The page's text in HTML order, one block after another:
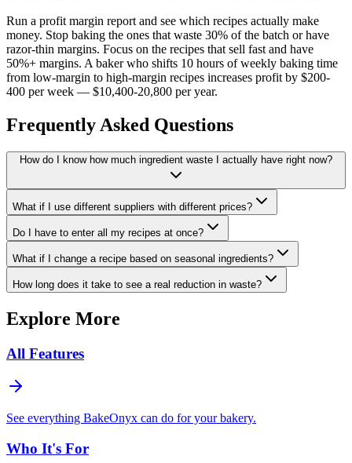
Run a profit margin report and see which recipes actually make
money. Stop baking the ones that waste 30% of the batch or have
razor-thin margins. Focus on the recipes that sell fast and have
50%+ margins. A baker who shifts 10 hours of weekly baking time
from low-margin to high-margin recipes increases profit by $200-
400 per week — $10,400-20,800 per year.
Frequently Asked Questions
How do I know how much ingredient waste I actually have right now?
What if I use different suppliers with different prices?
Do I have to enter all my recipes at once?
What if I change a recipe based on seasonal ingredients?
How long does it take to see a real reduction in waste?
Explore More
All Features
See everything BakeOnyx can do for your bakery.
Who It's For